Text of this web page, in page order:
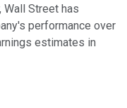
Street has
performance over
estimates in